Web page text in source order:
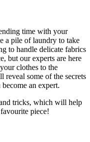
time with your
a pile of laundry to take
to handle delicate fabrics
but our experts are here
clothes to the
some of the secrets
an expert.
tricks, which will help
piece!